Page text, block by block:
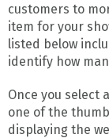
customers to
item for your
listed below
identify how
Once you select
one of the
displaying the